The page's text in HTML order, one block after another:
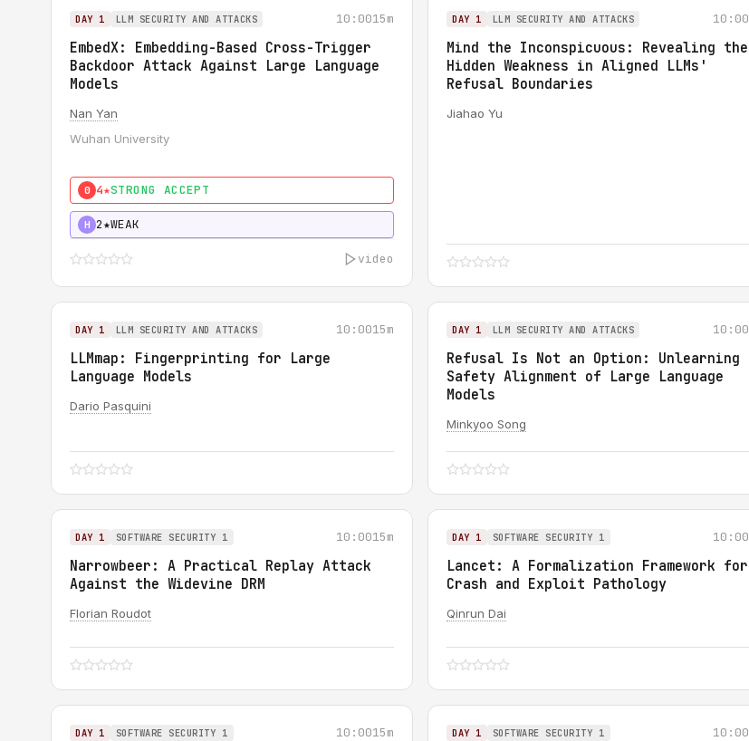
DAY 1 LLM SECURITY AND ATTACKS 10:0015m
EmbedX: Embedding-Based Cross-Trigger
Backdoor Attack Against Large Language
Models
Nan Yan
Wuhan University
0 4★STRONG ACCEPT
H 2★WEAK
video
DAY 1 LLM SECURITY AND ATTACKS 10:00
Mind the Inconspicuous: Revealing the
Hidden Weakness in Aligned LLMs'
Refusal Boundaries
Jiahao Yu
DAY 1 LLM SECURITY AND ATTACKS 10:0015m
LLMmap: Fingerprinting for Large
Language Models
Dario Pasquini
DAY 1 LLM SECURITY AND ATTACKS 10:00
Refusal Is Not an Option: Unlearning
Safety Alignment of Large Language
Models
Minkyoo Song
DAY 1 SOFTWARE SECURITY 1 10:0015m
Narrowbeer: A Practical Replay Attack
Against the Widevine DRM
Florian Roudot
DAY 1 SOFTWARE SECURITY 1 10:00
Lancet: A Formalization Framework for
Crash and Exploit Pathology
Qinrun Dai
DAY 1 SOFTWARE SECURITY 1 10:0015m DAY 1 SOFTWARE SECURITY 1 10:00